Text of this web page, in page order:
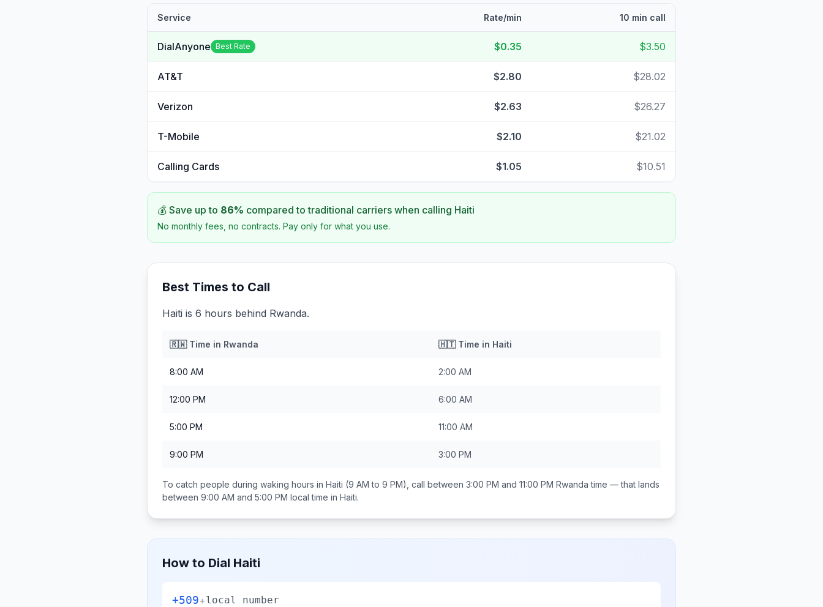
Service Rate/min 10 min call
DialAnyone Best Rate $0.35 $3.50
AT&T $2.80 $28.02
Verizon $2.63 $26.27
T-Mobile $2.10 $21.02
Calling Cards $1.05 $10.51
💰 Save up to 86% compared to traditional carriers when calling Haiti
No monthly fees, no contracts. Pay only for what you use.
Best Times to Call
Haiti is 6 hours behind Rwanda.
🇷🇼Time in Rwanda 🇭🇹Time in Haiti
8:00 AM 2:00 AM
12:00 PM 6:00 AM
5:00 PM 11:00 AM
9:00 PM 3:00 PM
To catch people during waking hours in Haiti (9 AM to 9 PM), call between 3:00 PM and 11:00 PM Rwanda time — that lands
between 9:00 AM and 5:00 PM local time in Haiti.
How to Dial Haiti
+509+local number